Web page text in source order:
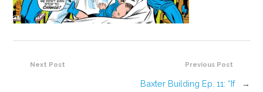
Previous Post
Baxter Building Ep. 11: “If
→
Next Post